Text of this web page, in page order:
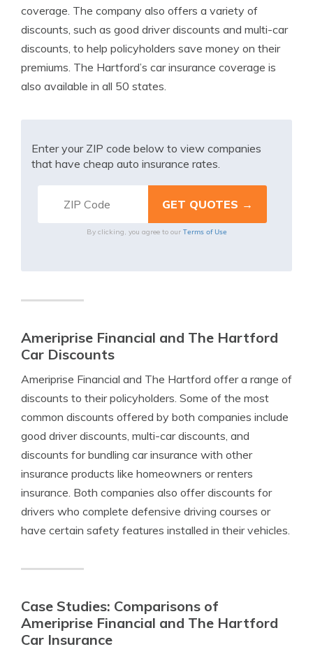
coverage. The company also offers a variety of
discounts, such as good driver discounts and multi-car
discounts, to help policyholders save money on their
premiums. The Hartford’s car insurance coverage is
also available in all 50 states.
Enter your ZIP code below to view companies
that have cheap auto insurance rates.
By clicking, you agree to our Terms of Use
Ameriprise Financial and The Hartford
Car Discounts
Ameriprise Financial and The Hartford offer a range of
discounts to their policyholders. Some of the most
common discounts offered by both companies include
good driver discounts, multi-car discounts, and
discounts for bundling car insurance with other
insurance products like homeowners or renters
insurance. Both companies also offer discounts for
drivers who complete defensive driving courses or
have certain safety features installed in their vehicles.
Case Studies: Comparisons of
Ameriprise Financial and The Hartford
Car Insurance